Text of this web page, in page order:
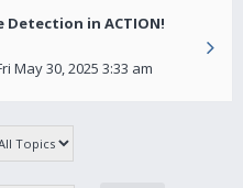
Detection in ACTION!
May 30, 2025 3:33 am